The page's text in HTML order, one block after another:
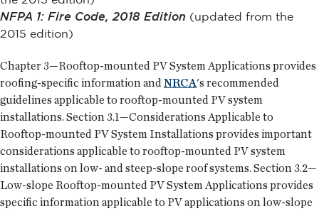
NFPA 1: Fire Code, 2018 Edition (updated from the
2015 edition)
Chapter 3—Rooftop-mounted PV System Applications provides
roofing-specific information andNRCA's recommended
guidelines applicable to rooftop-mounted PV system
installations. Section 3.1—Considerations Applicable to
Rooftop-mounted PV System Installations provides important
considerations applicable to rooftop-mounted PV system
installations on low- and steep-slope roof systems. Section 3.2—
Low-slope Rooftop-mounted PV System Applications provides
specific information applicable to PV applications on low-slope